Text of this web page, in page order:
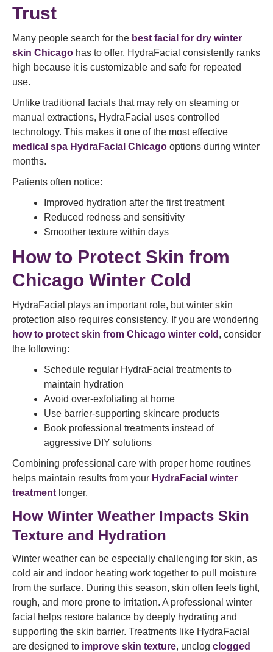
Trust
Many people search for the best facial for dry winter
skin Chicago has to offer. HydraFacial consistently ranks
high because it is customizable and safe for repeated
use.
Unlike traditional facials that may rely on steaming or
manual extractions, HydraFacial uses controlled
technology. This makes it one of the most effective
medical spa HydraFacial Chicago options during winter
months.
Patients often notice:
Improved hydration after the first treatment
Reduced redness and sensitivity
Smoother texture within days
How to Protect Skin from
Chicago Winter Cold
HydraFacial plays an important role, but winter skin
protection also requires consistency. If you are wondering
how to protect skin from Chicago winter cold , consider
the following:
Schedule regular HydraFacial treatments to
maintain hydration
Avoid over-exfoliating at home
Use barrier-supporting skincare products
Book professional treatments instead of
aggressive DIY solutions
Combining professional care with proper home routines
helps maintain results from your HydraFacial winter
treatment longer.
How Winter Weather Impacts Skin
Texture and Hydration
Winter weather can be especially challenging for skin, as
cold air and indoor heating work together to pull moisture
from the surface. During this season, skin often feels tight,
rough, and more prone to irritation. A professional winter
facial helps restore balance by deeply hydrating and
supporting the skin barrier. Treatments like HydraFacial
are designed to improve skin texture, unclog clogged